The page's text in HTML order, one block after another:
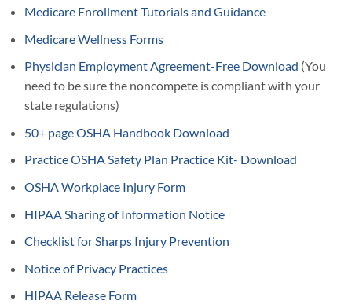
Medicare Enrollment Tutorials and Guidance
Medicare Wellness Forms
Physician Employment Agreement-Free Download (You
need to be sure the noncompete is compliant with your
state regulations)
50+ page OSHA Handbook Download
Practice OSHA Safety Plan Practice Kit- Download
OSHA Workplace Injury Form
HIPAA Sharing of Information Notice
Checklist for Sharps Injury Prevention
Notice of Privacy Practices
HIPAA Release Form